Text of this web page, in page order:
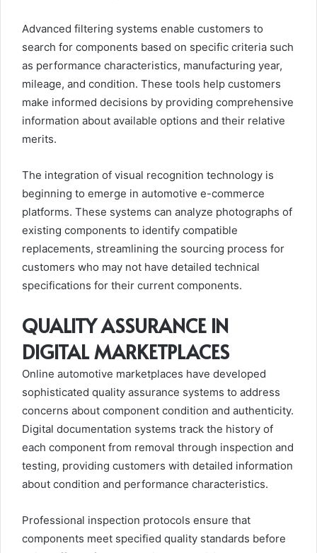
Advanced filtering systems enable customers to
search for components based on specific criteria such
as performance characteristics, manufacturing year,
mileage, and condition. These tools help customers
make informed decisions by providing comprehensive
information about available options and their relative
merits.
The integration of visual recognition technology is
beginning to emerge in automotive e-commerce
platforms. These systems can analyze photographs of
existing components to identify compatible
replacements, streamlining the sourcing process for
customers who may not have detailed technical
specifications for their current components.
QUALITY ASSURANCE IN
DIGITAL MARKETPLACES
Online automotive marketplaces have developed
sophisticated quality assurance systems to address
concerns about component condition and authenticity.
Digital documentation systems track the history of
each component from removal through inspection and
testing, providing customers with detailed information
about condition and performance characteristics.
Professional inspection protocols ensure that
components meet specified quality standards before